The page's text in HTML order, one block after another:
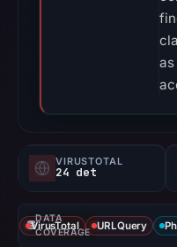
VIRUSTOTAL
24 det
DATA
COVERAGE
VirusTotal URLQuery